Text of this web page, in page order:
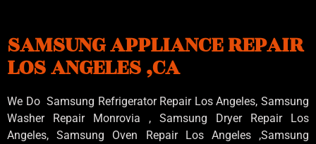
SAMSUNG APPLIANCE REPAIR
LOS ANGELES ,CA
We Do Samsung Refrigerator Repair Los Angeles, Samsung
Washer Repair Monrovia , Samsung Dryer Repair Los
Angeles, Samsung Oven Repair Los Angeles ,Samsung